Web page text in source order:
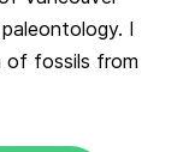
I
of fossils from